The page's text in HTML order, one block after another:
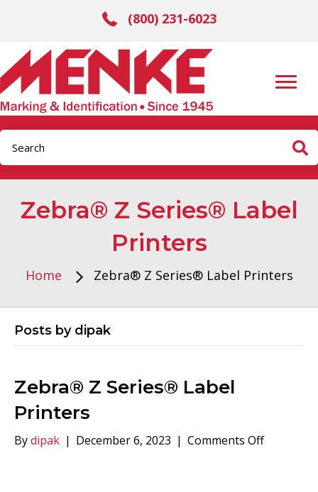
(800) 231-6023
Zebra® Z Series® Label
Printers
Home Zebra® Z Series® Label Printers
Posts by dipak
Zebra® Z Series® Label
Printers
Bydipak | December 6, 2023 | Comments Offon